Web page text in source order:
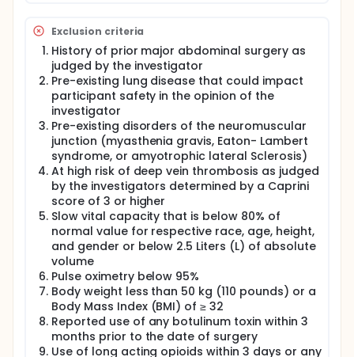
Exclusion criteria
History of prior major abdominal surgery as
judged by the investigator
Pre-existing lung disease that could impact
participant safety in the opinion of the
investigator
Pre-existing disorders of the neuromuscular
junction (myasthenia gravis, Eaton- Lambert
syndrome, or amyotrophic lateral Sclerosis)
At high risk of deep vein thrombosis as judged
by the investigators determined by a Caprini
score of 3 or higher
Slow vital capacity that is below 80% of
normal value for respective race, age, height,
and gender or below 2.5 Liters (L) of absolute
volume
Pulse oximetry below 95%
Body weight less than 50 kg (110 pounds) or a
Body Mass Index (BMI) of ≥ 32
Reported use of any botulinum toxin within 3
months prior to the date of surgery
Use of long acting opioids within 3 days or any